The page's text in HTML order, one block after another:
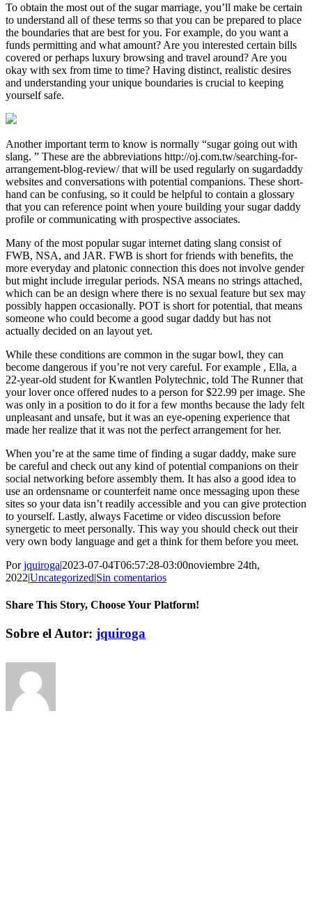
To obtain the most out of the sugar marriage, you’ll make be certain
to understand all of these terms so that you can be prepared to place
the boundaries that are best for you. For example, do you want a
funds permitting and what amount? Are you interested certain bills
covered or perhaps luxury browsing and travel around? Are you
okay with sex from time to time? Having distinct, realistic desires
and understanding your unique boundaries is crucial to keeping
yourself safe.
Another important term to know is normally “sugar going out with
slang. ” These are the abbreviations http://oj.com.tw/searching-for-
arrangement-blog-review/ that will be used regularly on sugardaddy
websites and conversations with potential companions. These short-
hand can be confusing, so it could be helpful to contain a glossary
that you can reference point when youre building your sugar daddy
profile or communicating with prospective associates.
Many of the most popular sugar internet dating slang consist of
FWB, NSA, and JAR. FWB is short for friends with benefits, the
more everyday and platonic connection this does not involve gender
but might include irregular periods. NSA means no strings attached,
which can be an design where there is no sexual feature but sex may
possibly happen occasionally. POT is short for potential, that means
someone who could become a good sugar daddy but has not
actually decided on an layout yet.
While these conditions are common in the sugar bowl, they can
become dangerous if you’re not very careful. For example , Ella, a
22-year-old student for Kwantlen Polytechnic, told The Runner that
your lover once offered nudes to a person for $22.99 per image. She
was only in a position to do it for a few months because the lady felt
unpleasant and unsafe, but it was an eye-opening experience that
made her realize that it was not the perfect arrangement for her.
When you’re at the same time of finding a sugar daddy, make sure
be careful and check out any kind of potential companions on their
social networking before assembly them. It has also a good idea to
use an ordensname or counterfeit name once messaging upon these
sites so your data isn’t readily accessible and you can give protection
to yourself. Lastly, always Facetime or video discussion before
synergetic to meet personally. This way you should check out their
very own body language and get a think for them before you meet.
Porjquiroga|2023-07-04T06:57:28-03:00noviembre 24th,
2022|Uncategorized|Sin comentarios
Share This Story, Choose Your Platform!
Facebook
Twitter
Pinterest
Vk
Correo
Sobre el Autor: jquiroga